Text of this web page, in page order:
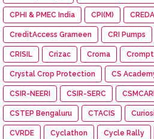
CPHI & PMEC India CPI(M)
CreditAccess Grameen CRI Pumps
CRISIL Crizac Croma
Crystal Crop Protection CS
CSIR-NEERI CSIR-SERC
CSTEP Bengaluru CTACIS
CVRDE Cyclathon Cycle Rally